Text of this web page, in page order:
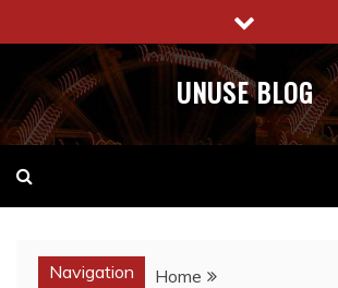
to
content
UNUSE BLOG
Navigation
Home